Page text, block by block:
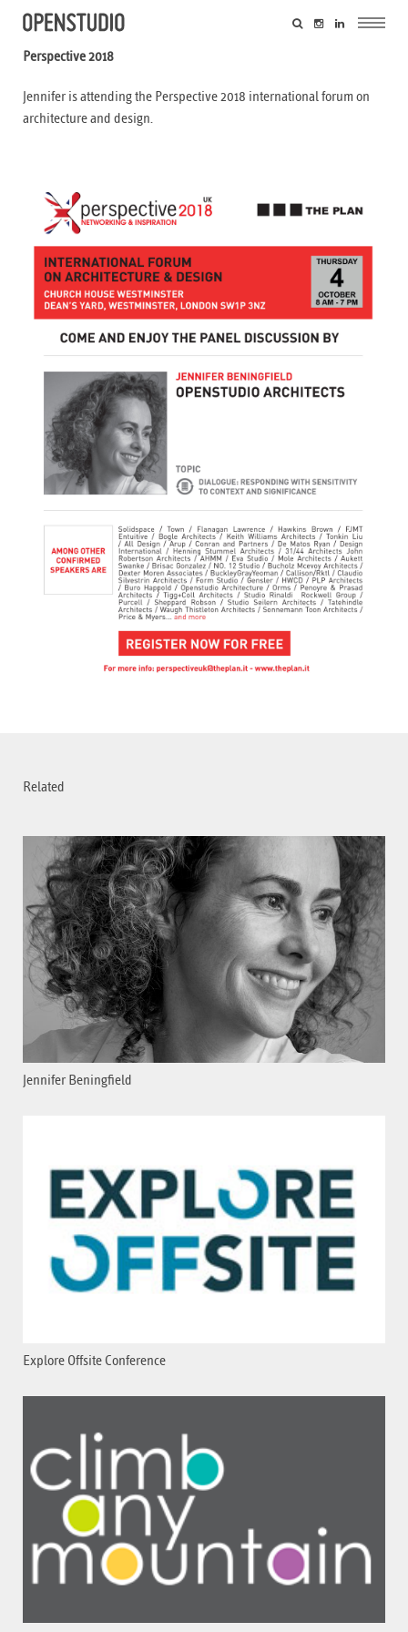
Perspective 2018
Jennifer is attending the Perspective 2018 international forum on
architecture and design.
Related
Jennifer Beningfield
Explore Offsite Conference